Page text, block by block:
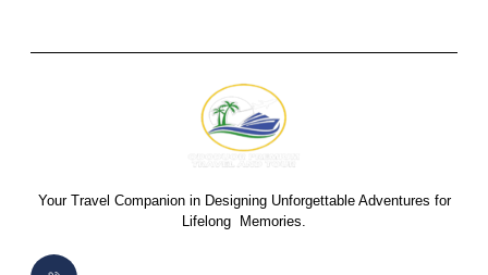
Your Travel Companion in Designing Unforgettable Adventures for
Lifelong Memories.